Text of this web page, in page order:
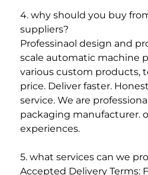
4. why should you buy
suppliers?
Professinaol design and
scale automatic machine
various custom products,
price. Deliver faster.
service. We are
packaging manufacturer.
experiences.
5. what services can we
Accepted Delivery Terms: